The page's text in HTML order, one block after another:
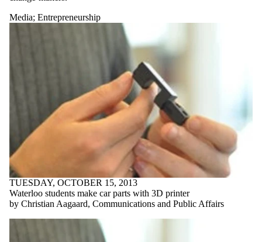
Media; Entrepreneurship
TUESDAY, OCTOBER 15, 2013
Waterloo students make car parts with 3D printer
by Christian Aagaard, Communications and Public Affairs